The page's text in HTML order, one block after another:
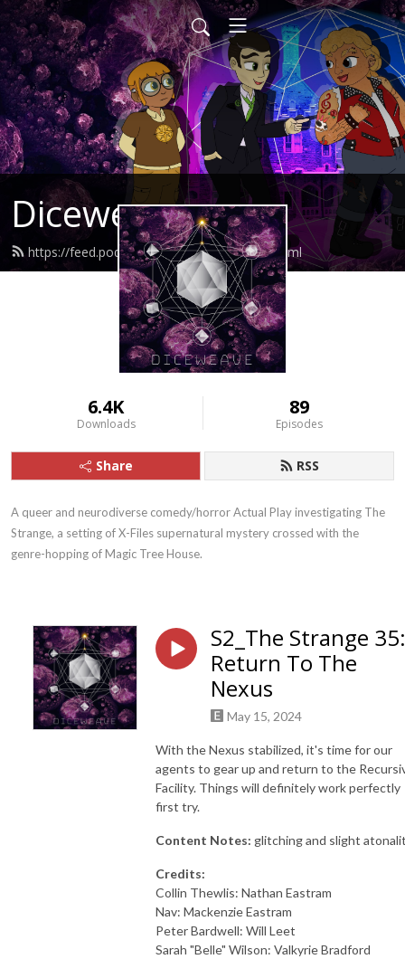
Diceweave
https://feed.podbean.com/Diceweave/feed.xml
6.4K
Downloads
89
Episodes
Share RSS
A queer and neurodiverse comedy/horror Actual Play investigating The
Strange, a setting of X-Files supernatural mystery crossed with the
genre-hopping of Magic Tree House.
S2_The Strange 35:
Return To The
Nexus
May 15, 2024
With the Nexus stabilized, it's time for our
agents to gear up and return to the
Facility. Things will definitely work perfectly
first try.
Content Notes: glitching and slight
Credits:
Collin Thewlis: Nathan Eastram
Nav: Mackenzie Eastram
Peter Bardwell: Will Leet
Sarah "Belle" Wilson: Valkyrie Bradford